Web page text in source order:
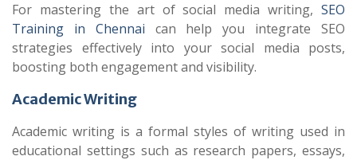
For mastering the art of social media writing, SEO
Training in Chennai can help you integrate SEO
strategies effectively into your social media posts,
boosting both engagement and visibility.
Academic Writing
Academic writing is a formal styles of writing used in
educational settings such as research papers, essays,